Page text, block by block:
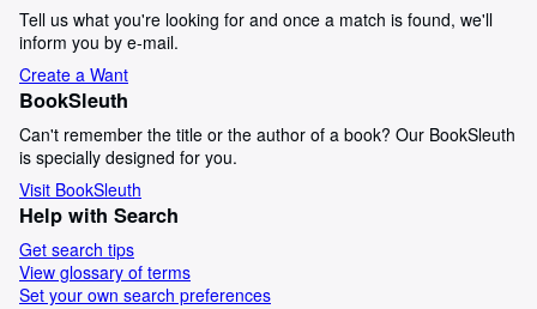
Tell us what you're looking for and once a match is found, we'll
inform you by e-mail.
Create a Want
BookSleuth
Can't remember the title or the author of a book? Our BookSleuth
is specially designed for you.
Visit BookSleuth
Help with Search
Get search tips
View glossary of terms
Set your own search preferences